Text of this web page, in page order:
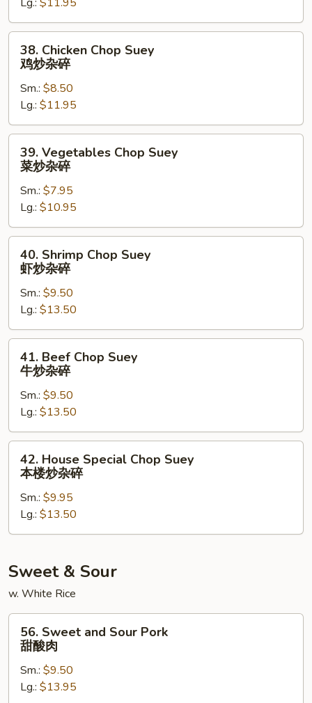
Suey
叉
烧
Chicken
Chop
Suey
炒
杂
38. Chicken Chop Suey
鸡炒杂碎
Sm.: $8.50
Lg.: $11.95
Vegetables
Chop
Suey
炒
杂
39. Vegetables Chop Suey
菜炒杂碎
Sm.: $7.95
Lg.: $10.95
Shrimp
Chop
Suey
炒
杂
40. Shrimp Chop Suey
虾炒杂碎
Sm.: $9.50
Lg.: $13.50
Beef
Chop
Suey
炒
杂
41. Beef Chop Suey
牛炒杂碎
Sm.: $9.50
Lg.: $13.50
House
Special
Chop
Suey
本
炒
碎
42. House Special Chop Suey
本楼炒杂碎
Sm.: $9.95
Lg.: $13.50
Sweet & Sour
w. White Rice
Sweet
and
Sour
Pork
56. Sweet and Sour Pork
甜酸肉
Sm.: $9.50
Lg.: $13.95